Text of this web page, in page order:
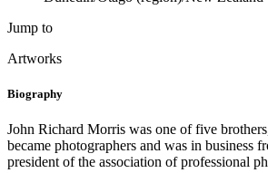
Jump to
Artworks
Biography
John Richard Morris was one of five
became photographers and was in business
president of the association of professional